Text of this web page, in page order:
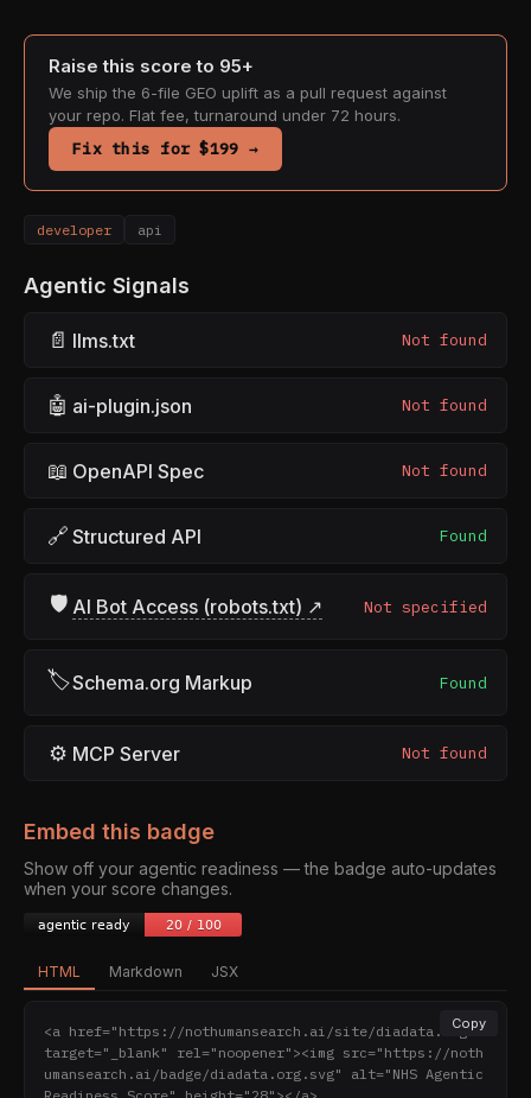
Raise this score to 95+
We ship the 6-file GEO uplift as a pull request against
your repo. Flat fee, turnaround under 72 hours.
Fix this for $199 →
developer api
Agentic Signals
📄 llms.txt Not found
🤖 ai-plugin.json Not found
📖 OpenAPI Spec Not found
🔗 Structured API Found
🛡 AI Bot Access (robots.txt) ↗ Not specified
🏷Schema.org Markup Found
⚙ MCP Server Not found
Embed this badge
Show off your agentic readiness — the badge auto-updates
when your score changes.
HTML Markdown JSX
Copy
<a href="https://nothumansearch.ai/site/diadata.org"
target="_blank" rel="noopener"><img src="https://noth
umansearch.ai/badge/diadata.org.svg" alt="NHS Agentic